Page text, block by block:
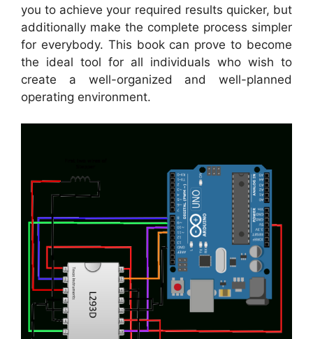
you to achieve your required results quicker, but
additionally make the complete process simpler
for everybody. This book can prove to become
the ideal tool for all individuals who wish to
create a well-organized and well-planned
operating environment.